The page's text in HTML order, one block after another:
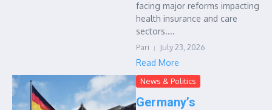
facing major reforms impacting
health insurance and care
sectors....
Pari July 23, 2026
Read More
News & Politics
Germany’s